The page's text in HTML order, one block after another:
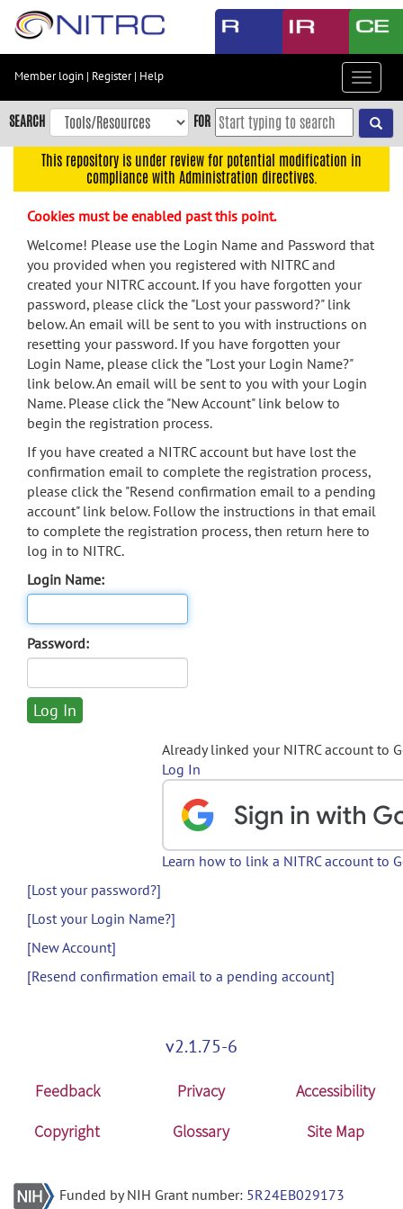
Skip
content
Skip
to
navigation
menu
search
Accessibility
Member login | Register| Help
Toggle
SEARCH FOR
This repository is under review for potential modification in
compliance with Administration directives.
Cookies must be enabled past this point.
Welcome! Please use the Login Name and Password that
you provided when you registered with NITRC and
created your NITRC account. If you have forgotten your
password, please click the "Lost your password?" link
below. An email will be sent to you with instructions on
resetting your password. If you have forgotten your
Login Name, please click the "Lost your Login Name?"
link below. An email will be sent to you with your Login
Name. Please click the "New Account" link below to
begin the registration process.
If you have created a NITRC account but have lost the
confirmation email to complete the registration process,
please click the "Resend confirmation email to a pending
account" link below. Follow the instructions in that email
to complete the registration process, then return here to
log in to NITRC.
Login Name:
Password:
Already linked your NITRC account to
Log In
Learn how to link a NITRC account to
[Lost your password?]
[Lost your Login Name?]
[New Account]
[Resend confirmation email to a pending account]
v2.1.75-6
Feedback Privacy
Accessibility
Copyright
Glossary Site Map
Funded by NIH Grant number: 5R24EB029173